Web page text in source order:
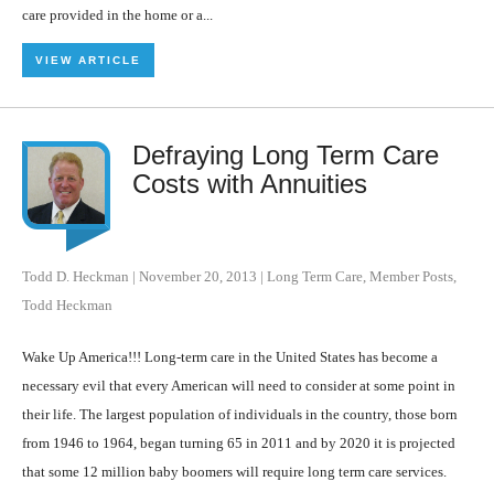
care provided in the home or a...
VIEW ARTICLE
Defraying Long Term Care
Costs with Annuities
Todd D. Heckman | November 20, 2013 | Long Term Care Member Posts
Todd Heckman
Wake Up America!!! Long-term care in the United States has become a
necessary evil that every American will need to consider at some point in
their life. The largest population of individuals in the country, those born
from 1946 to 1964, began turning 65 in 2011 and by 2020 it is projected
that some 12 million baby boomers will require long term care services.